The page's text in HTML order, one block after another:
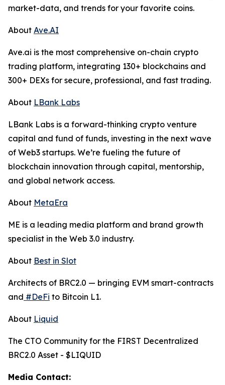
market-data, and trends for your favorite coins.
About Ave.AI
Ave.ai is the most comprehensive on-chain crypto
trading platform, integrating 130+ blockchains and
300+ DEXs for secure, professional, and fast trading.
About LBank Labs
LBank Labs is a forward-thinking crypto venture
capital and fund of funds, investing in the next wave
of Web3 startups. We’re fueling the future of
blockchain innovation through capital, mentorship,
and global network access.
About MetaEra
ME is a leading media platform and brand growth
specialist in the Web 3.0 industry.
About Best in Slot
Architects of BRC2.0 — bringing EVM smart-contracts
and #DeFi to Bitcoin L1.
About Liquid
The CTO Community for the FIRST Decentralized
BRC2.0 Asset - $LIQUID
Media Contact: